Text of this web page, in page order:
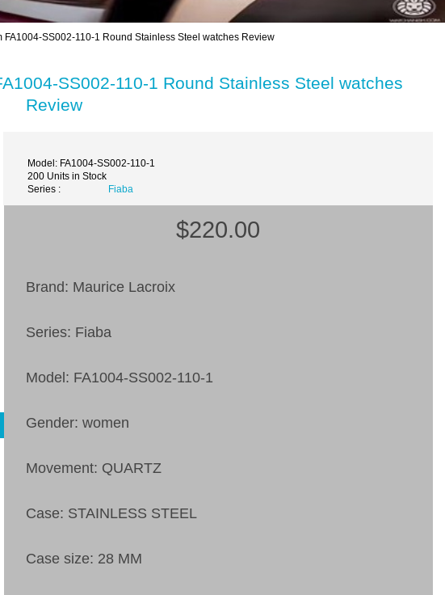
SS002-110-1 Round Stainless Steel watches Review
SS002-110-1 Round Stainless Steel watches
Review
Model: FA1004-SS002-110-1
200 Units in Stock
Series :
Fiaba
$220.00
Brand: Maurice Lacroix
Series: Fiaba
Model: FA1004-SS002-110-1
Gender: women
Movement: QUARTZ
Case: STAINLESS STEEL
Case size: 28 MM